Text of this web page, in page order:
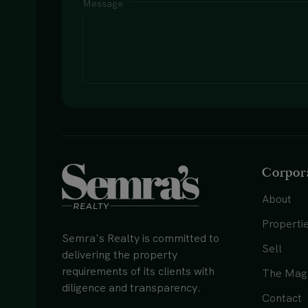
Message
Semra's Realty is committed to
delivering the property
requirements of its clients with
diligence and transparency.
About
Sell
The
Contact